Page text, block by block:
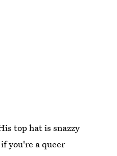
top hat is snazzy
you're a queer